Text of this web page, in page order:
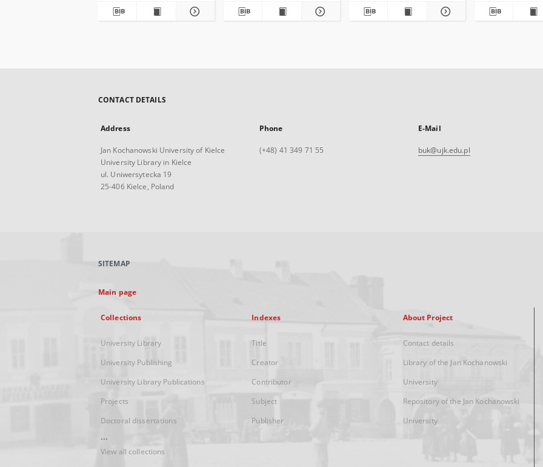
CONTACT DETAILS
Address
Jan Kochanowski University of Kielce
University Library in Kielce
ul. Uniwersytecka 19
25-406 Kielce, Poland
Phone
(+48) 41 349 71 55
E-Mail
buk@ujk.edu.pl
SITEMAP
Main page
Collections
University Library
University Publishing
University Library Publications
Projects
Doctoral dissertations
...
View all collections
Indexes
Title
Creator
Contributor
Subject
Publisher
About Project
Contact details
Library of the Jan Kochanowski
University
Repository of the Jan Kochanowski
University